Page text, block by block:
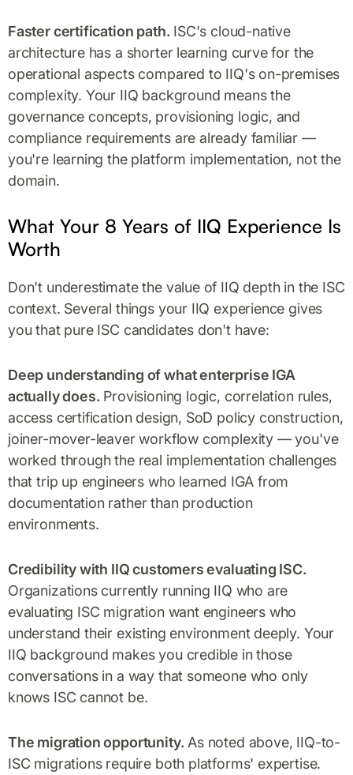
Faster certification path. ISC's cloud-native
architecture has a shorter learning curve for the
operational aspects compared to IIQ's on-premises
complexity. Your IIQ background means the
governance concepts, provisioning logic, and
compliance requirements are already familiar —
you're learning the platform implementation, not the
domain.
What Your 8 Years of IIQ Experience Is
Worth
Don't underestimate the value of IIQ depth in the ISC
context. Several things your IIQ experience gives
you that pure ISC candidates don't have:
Deep understanding of what enterprise IGA
actually does. Provisioning logic, correlation rules,
access certification design, SoD policy construction,
joiner-mover-leaver workflow complexity — you've
worked through the real implementation challenges
that trip up engineers who learned IGA from
documentation rather than production
environments.
Credibility with IIQ customers evaluating ISC.
Organizations currently running IIQ who are
evaluating ISC migration want engineers who
understand their existing environment deeply. Your
IIQ background makes you credible in those
conversations in a way that someone who only
knows ISC cannot be.
The migration opportunity. As noted above, IIQ-to-
ISC migrations require both platforms' expertise.